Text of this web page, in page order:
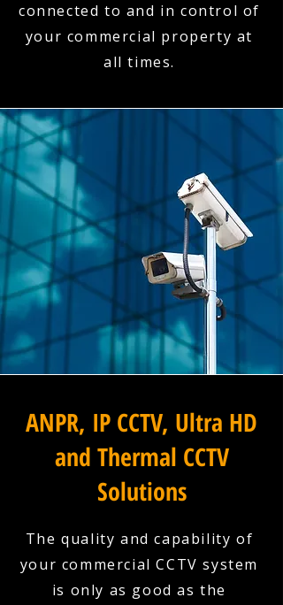
connected to and in control of
your commercial property at
all times.
ANPR, IP CCTV, Ultra HD
and Thermal CCTV
Solutions
The quality and capability of
your commercial CCTV system
is only as good as the